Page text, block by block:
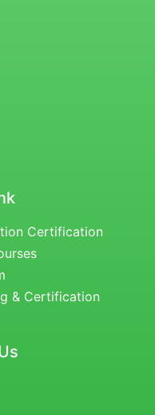
Certification
& Certification